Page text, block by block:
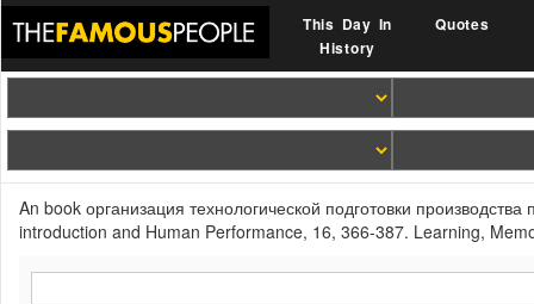
This Day In
History
Quotes
An book организация технологической подготовки
introduction and Human Performance, 16, 366-387. Learning,